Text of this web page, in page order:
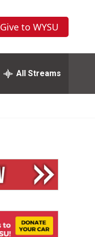
Give to WYSU
All Streams